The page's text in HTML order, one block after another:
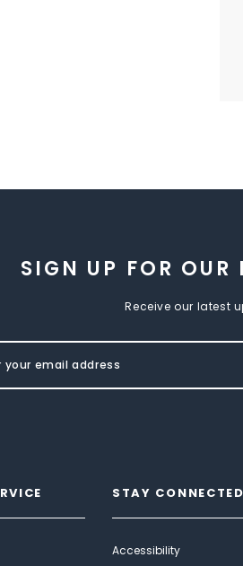
SIGN UP FOR OUR
Receive our latest
STAY CONNECTED
Accessibility